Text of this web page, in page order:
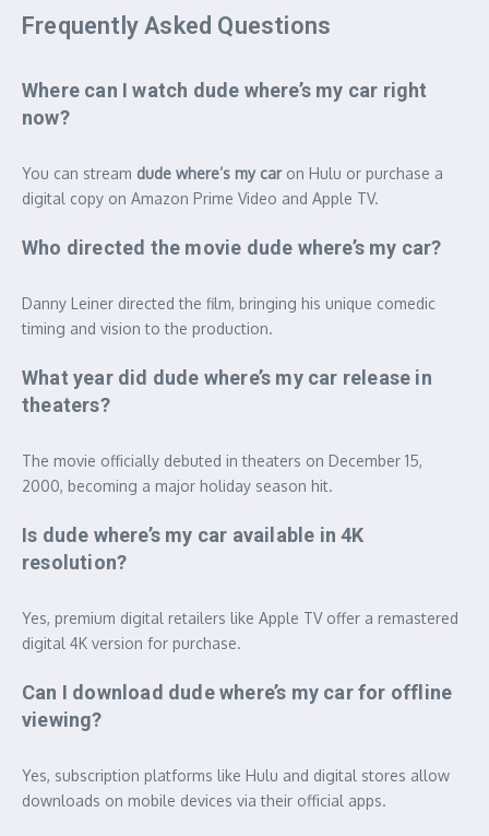
Frequently Asked Questions
Where can I watch dude where’s my car right
now?
You can stream dude where’s my caron Hulu or purchase a
digital copy on Amazon Prime Video and Apple TV.
Who directed the movie dude where’s my car?
Danny Leiner directed the film, bringing his unique comedic
timing and vision to the production.
What year did dude where’s my car release in
theaters?
The movie officially debuted in theaters on December 15,
2000, becoming a major holiday season hit.
Is dude where’s my car available in 4K
resolution?
Yes, premium digital retailers like Apple TV offer a remastered
digital 4K version for purchase.
Can I download dude where’s my car for offline
viewing?
Yes, subscription platforms like Hulu and digital stores allow
downloads on mobile devices via their official apps.